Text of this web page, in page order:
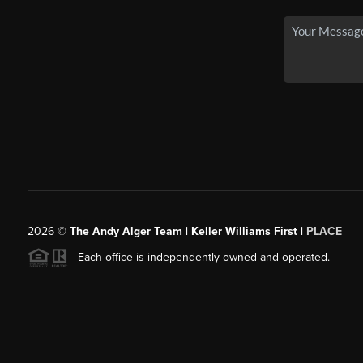
2026© The Andy Alger Team | Keller Williams First | PLACE
Each office is independently owned and operated.